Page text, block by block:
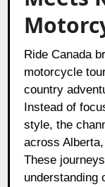
Ride Canada
motorcycle
country
Instead of
style, the
across
These
understanding